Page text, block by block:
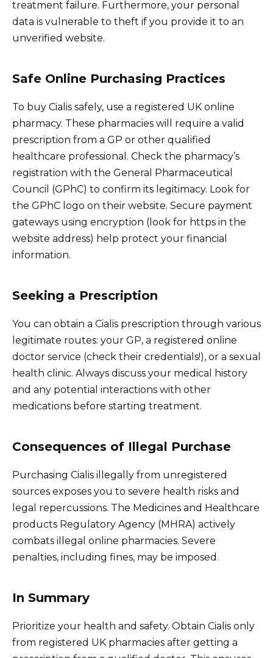
treatment failure. Furthermore, your personal
data is vulnerable to theft if you provide it to an
unverified website.
Safe Online Purchasing Practices
To buy Cialis safely, use a registered UK online
pharmacy. These pharmacies will require a valid
prescription from a GP or other qualified
healthcare professional. Check the pharmacy’s
registration with the General Pharmaceutical
Council (GPhC) to confirm its legitimacy. Look for
the GPhC logo on their website. Secure payment
gateways using encryption (look for https in the
website address) help protect your financial
information.
Seeking a Prescription
You can obtain a Cialis prescription through various
legitimate routes: your GP, a registered online
doctor service (check their credentials!), or a sexual
health clinic. Always discuss your medical history
and any potential interactions with other
medications before starting treatment.
Consequences of Illegal Purchase
Purchasing Cialis illegally from unregistered
sources exposes you to severe health risks and
legal repercussions. The Medicines and Healthcare
products Regulatory Agency (MHRA) actively
combats illegal online pharmacies. Severe
penalties, including fines, may be imposed.
In Summary
Prioritize your health and safety. Obtain Cialis only
from registered UK pharmacies after getting a